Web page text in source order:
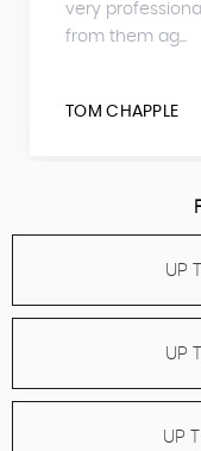
very
from them ag...
TOM CHAPPLE
UP
UP
UP